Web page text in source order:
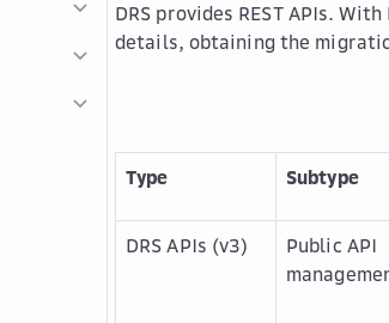
DRS provides REST APIs.
details, obtaining the
Type Subtype
DRS APIs (v3)
Public API